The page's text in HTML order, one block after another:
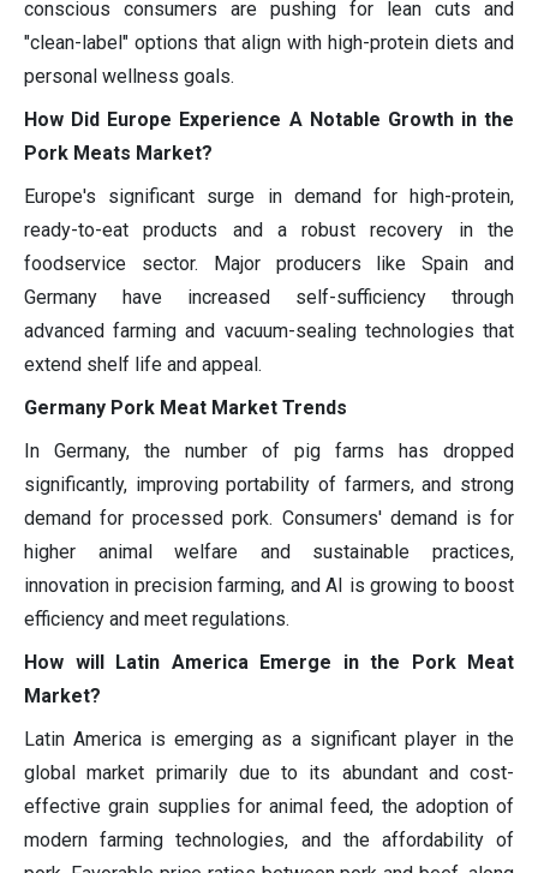
conscious consumers are pushing for lean cuts and
"clean-label" options that align with high-protein diets and
personal wellness goals.
How Did Europe Experience A Notable Growth in the
Pork Meats Market?
Europe's significant surge in demand for high-protein,
ready-to-eat products and a robust recovery in the
foodservice sector. Major producers like Spain and
Germany have increased self-sufficiency through
advanced farming and vacuum-sealing technologies that
extend shelf life and appeal.
Germany Pork Meat Market Trends
In Germany, the number of pig farms has dropped
significantly, improving portability of farmers, and strong
demand for processed pork. Consumers' demand is for
higher animal welfare and sustainable practices,
innovation in precision farming, and AI is growing to boost
efficiency and meet regulations.
How will Latin America Emerge in the Pork Meat
Market?
Latin America is emerging as a significant player in the
global market primarily due to its abundant and cost-
effective grain supplies for animal feed, the adoption of
modern farming technologies, and the affordability of